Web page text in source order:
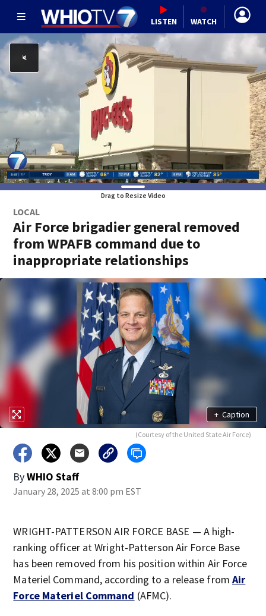
LISTEN WATCH
Drag to Resize Video
LOCAL
Air Force brigadier general removed
from WPAFB command due to
inappropriate relationships
+ Caption
(Courtesy of the United State Air Force)
ByWHIO Staff
January 28, 2025 at 8:00 pm EST
WRIGHT-PATTERSON AIR FORCE BASE — A high-
ranking officer at Wright-Patterson Air Force Base
has been removed from his position within Air Force
Materiel Command, according to a release from Air
Force Materiel Command (AFMC).